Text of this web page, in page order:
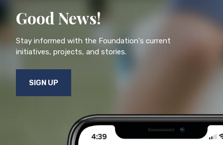
Good News!
Stay informed with the Foundation's current
initiatives, projects, and stories.
SIGN UP